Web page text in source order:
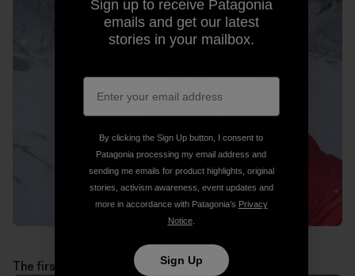
The first technical pitches above the jammed block:
Sign up to receive Patagonia
emails and get our latest
stories in your mailbox.
By clicking the Sign Up button, I consent to
Patagonia processing my email address and
sending me emails for product highlights, original
stories, activism awareness, event updates and
more in accordance with Patagonia’s Privacy
Notice.
Sign Up